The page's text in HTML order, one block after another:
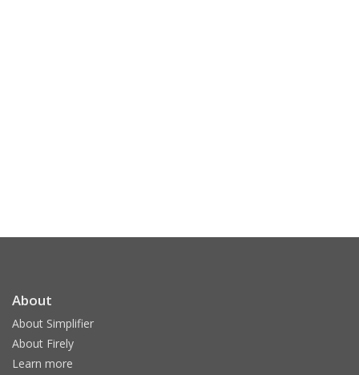
About
About Simplifier
About Firely
Learn more